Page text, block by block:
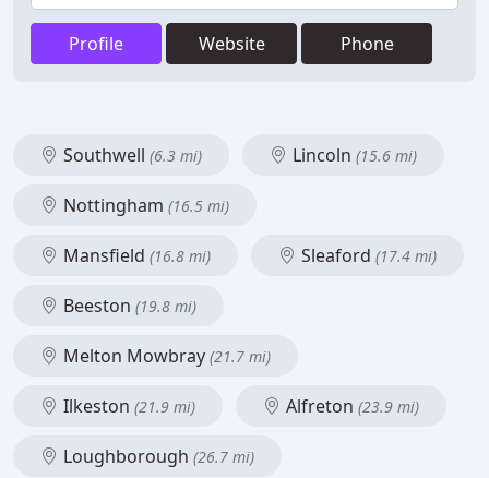
Profile Website Phone
Southwell (6.3 mi) Lincoln (15.6 mi)
Nottingham (16.5 mi)
Mansfield (16.8 mi) Sleaford (17.4 mi)
Beeston (19.8 mi)
Melton Mowbray (21.7 mi)
Ilkeston (21.9 mi) Alfreton (23.9 mi)
Loughborough (26.7 mi)